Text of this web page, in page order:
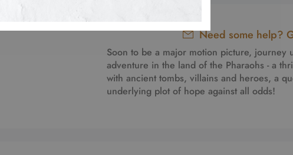
Need some help?
Soon to be a major motion picture, journey
adventure in the land of the Pharaohs - a
with ancient tombs, villains and heroes, a
underlying plot of hope against all odds!